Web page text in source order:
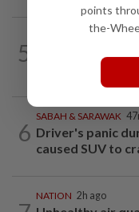
5
who ran over
6
SABAH & SARAWAK
Driver's panic
caused SUV to
NATION 2h ago
points
the-